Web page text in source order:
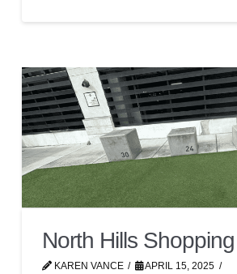
North Hills
KAREN VANCE
APRIL 15, 2025